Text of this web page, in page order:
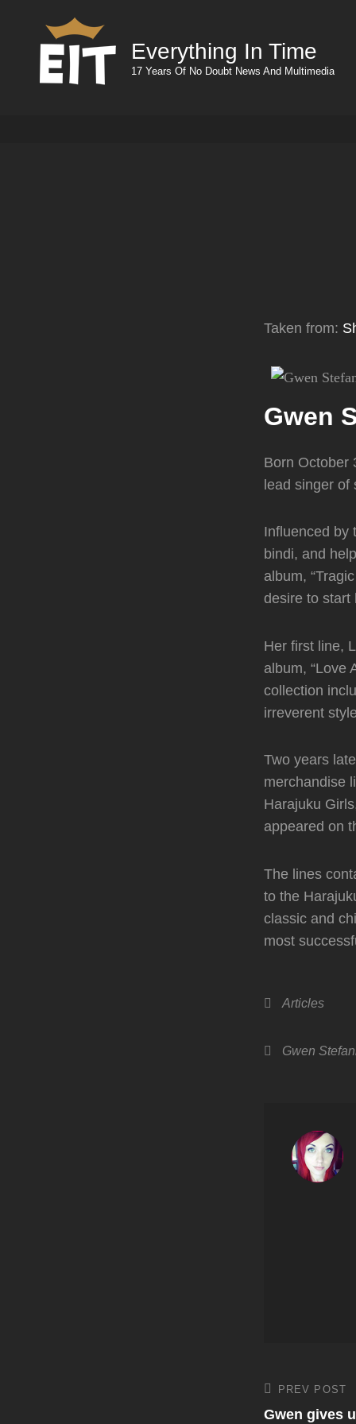
Everything In Time
17 Years Of No Doubt News And Multimedia
Taken from:
Gwen
Born October
lead singer of
Influenced by
bindi, and
album,
desire to start
Her first line,
album, “Love
collection
irreverent
Two years
merchandise
Harajuku
appeared on
The lines
to the
classic and
most
Categories
Articles
Tags,Gwen
Post
Previous
Post
PREV POST
Gwen gives